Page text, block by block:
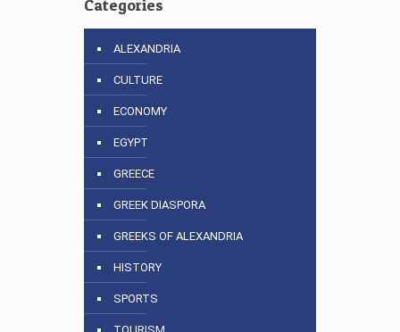
Categories
ALEXANDRIA
CULTURE
ECONOMY
EGYPT
GREECE
GREEK DIASPORA
GREEKS OF ALEXANDRIA
HISTORY
SPORTS